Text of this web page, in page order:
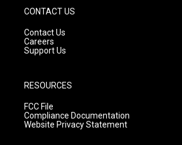
CONTACT US
Contact Us
Careers
Support Us
RESOURCES
FCC File
Compliance Documentation
Website Privacy Statement